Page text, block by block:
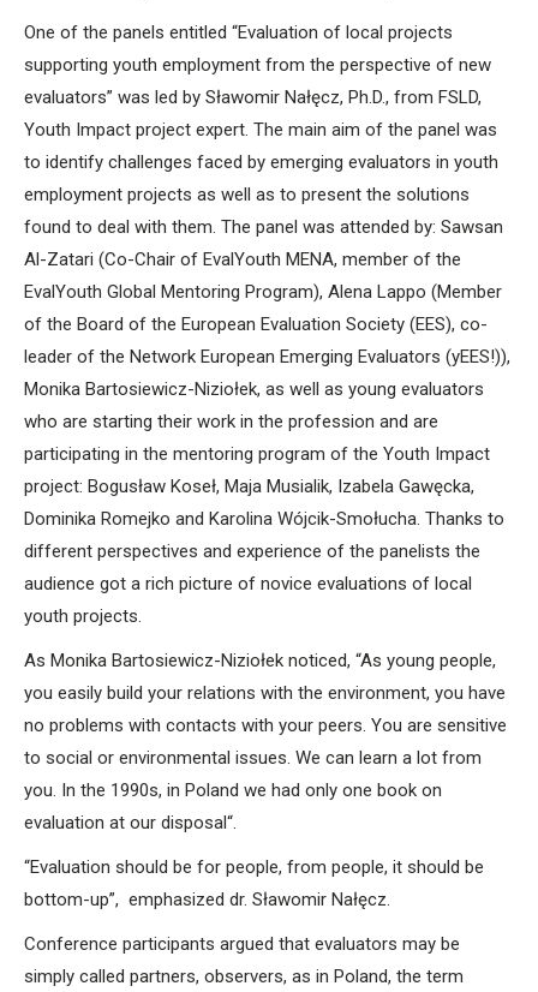
One of the panels entitled “Evaluation of local projects
supporting youth employment from the perspective of new
evaluators” was led by Sławomir Nałęcz, Ph.D., from FSLD,
Youth Impact project expert. The main aim of the panel was
to identify challenges faced by emerging evaluators in youth
employment projects as well as to present the solutions
found to deal with them. The panel was attended by: Sawsan
Al-Zatari (Co-Chair of EvalYouth MENA, member of the
EvalYouth Global Mentoring Program), Alena Lappo (Member
of the Board of the European Evaluation Society (EES), co-
leader of the Network European Emerging Evaluators (yEES!)),
Monika Bartosiewicz-Niziołek, as well as young evaluators
who are starting their work in the profession and are
participating in the mentoring program of the Youth Impact
project: Bogusław Koseł, Maja Musialik, Izabela Gawęcka,
Dominika Romejko and Karolina Wójcik-Smołucha. Thanks to
different perspectives and experience of the panelists the
audience got a rich picture of novice evaluations of local
youth projects.
As Monika Bartosiewicz-Niziołek noticed, “As young people,
you easily build your relations with the environment, you have
no problems with contacts with your peers. You are sensitive
to social or environmental issues. We can learn a lot from
you. In the 1990s, in Poland we had only one book on
evaluation at our disposal“.
“Evaluation should be for people, from people, it should be
bottom-up”, emphasized dr. Sławomir Nałęcz.
Conference participants argued that evaluators may be
simply called partners, observers, as in Poland, the term